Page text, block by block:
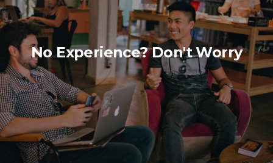
No Experience? Don't Worry